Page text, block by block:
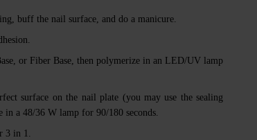
buff the nail surface, and do a manicure.
or Fiber Base, then polymerize in an LED/UV lamp
surface on the nail plate (you may use the sealing
a 48/36 W lamp for 90/180 seconds.
3 in 1.